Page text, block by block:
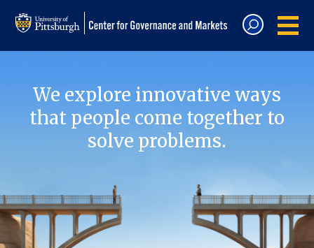
We explore innovative ways
that people come together to
solve problems.